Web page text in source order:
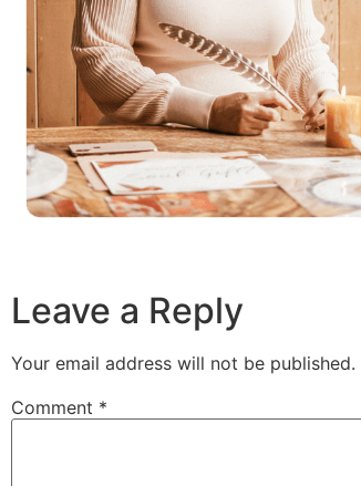
Leave a Reply
Your email address will not be published.
Comment *